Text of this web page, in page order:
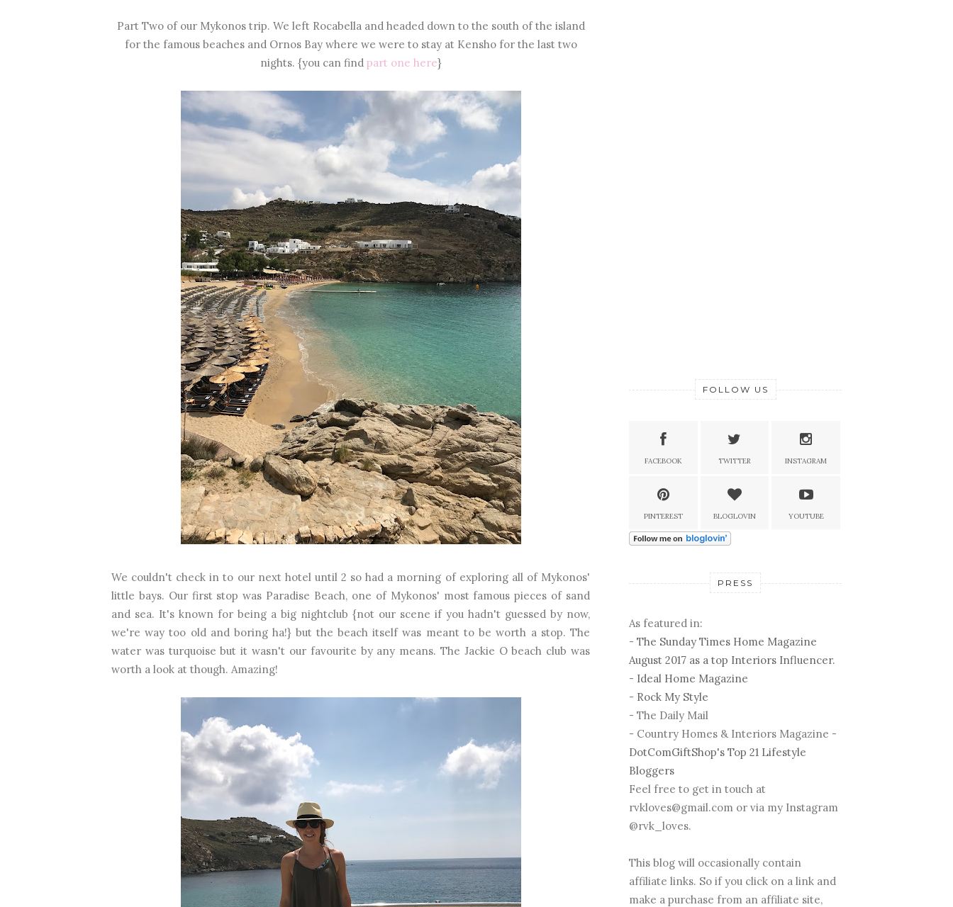
Part Two of our Mykonos trip. We left Rocabella and headed down to the south of the island
for the famous beaches and Ornos Bay where we were to stay at Kensho for the last two
nights. {you can find part one here}
We couldn't check in to our next hotel until 2 so had a morning of exploring all of Mykonos'
little bays. Our first stop was Paradise Beach, one of Mykonos' most famous pieces of sand
and sea. It's known for being a big nightclub {not our scene if you hadn't guessed by now,
we're way too old and boring ha!} but the beach itself was meant to be worth a stop. The
water was turquoise but it wasn't our favourite by any means. The Jackie O beach club was
worth a look at though. Amazing!
FOLLOW US
FACEBOOK TWITTER INSTAGRAM
PINTEREST BLOGLOVIN YOUTUBE
PRESS
As featured in:
- The Sunday Times Home Magazine
August 2017 as a top Interiors Influencer.
- Ideal Home Magazine
- Rock My Style
- The Daily Mail
- Country Homes & Interiors Magazine -
DotComGiftShop's Top 21 Lifestyle
Bloggers
Feel free to get in touch at
rvkloves@gmail.com or via my Instagram
@rvk_loves.
This blog will occasionally contain
affiliate links. So if you click on a link and
make a purchase from an affiliate site,